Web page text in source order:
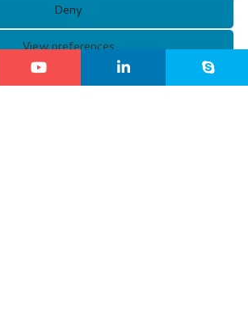
Deny
View preferences